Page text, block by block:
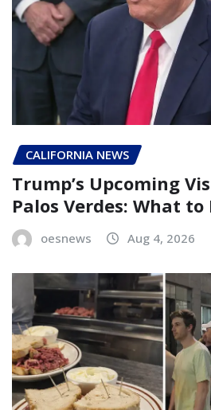
CALIFORNIA NEWS
Trump’s Upcoming
Palos Verdes: What to
oesnews Aug 4, 2026